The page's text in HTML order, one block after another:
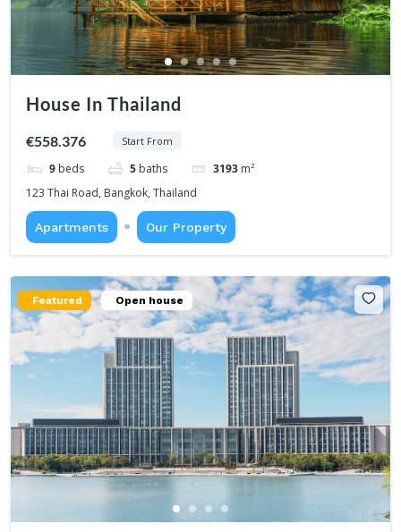
House In Thailand
€558.376 Start From
9 beds 5 baths 3193 m²
123 Thai Road, Bangkok, Thailand
Apartments Our Property
Featured Open house